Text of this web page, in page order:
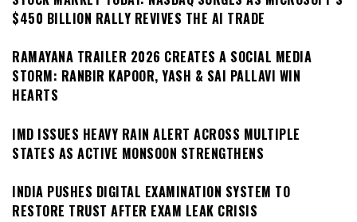
$450 BILLION RALLY REVIVES THE AI TRADE
RAMAYANA TRAILER 2026 CREATES A SOCIAL MEDIA
STORM: RANBIR KAPOOR, YASH & SAI PALLAVI WIN
HEARTS
IMD ISSUES HEAVY RAIN ALERT ACROSS MULTIPLE
STATES AS ACTIVE MONSOON STRENGTHENS
INDIA PUSHES DIGITAL EXAMINATION SYSTEM TO
RESTORE TRUST AFTER EXAM LEAK CRISIS